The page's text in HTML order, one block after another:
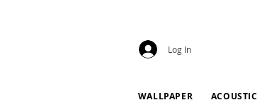
Log In
WALLPAPER ACOUSTIC